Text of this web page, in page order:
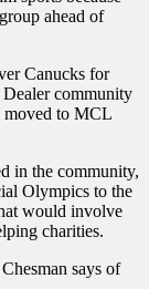
ahead of
Canucks for
Dealer community
moved to MCL
in the community,
Olympics to the
would involve
charities.
says of